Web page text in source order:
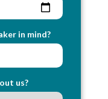
in mind?
us?